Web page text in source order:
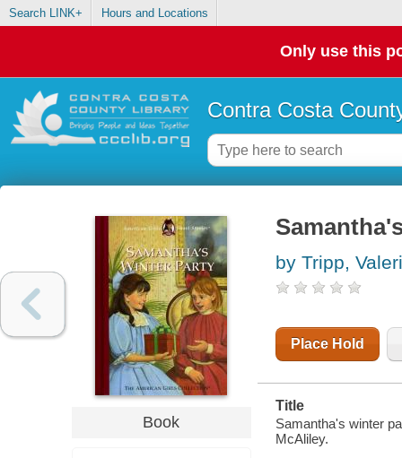
Search LINK+ Hours and Locations
Only use this
Contra Costa
Book
by Tripp,
Place Hold
Title
Samantha's winter
McAliley.